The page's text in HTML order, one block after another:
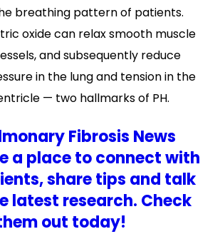
breathing pattern of patients.
oxide can relax smooth muscle
and subsequently reduce
in the lung and tension in the
— two hallmarks of PH.
Fibrosis News
a place to connect with
share tips and talk
latest research. Check
out today!